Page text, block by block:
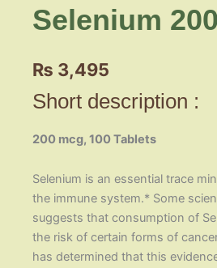
Selenium
₨ 3,495
Short description :
200 mcg, 100 Tablets
Selenium is an essential trace
the immune system.* Some
suggests that consumption of
the risk of certain forms of
has determined that this